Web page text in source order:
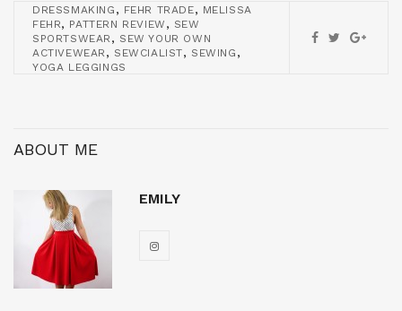
DRESSMAKING , FEHR TRADE, MELISSA
FEHR, PATTERN REVIEW , SEW
SPORTSWEAR , SEW YOUR OWN
ACTIVEWEAR , SEWCIALIST, SEWING ,
YOGA LEGGINGS
ABOUT ME
EMILY